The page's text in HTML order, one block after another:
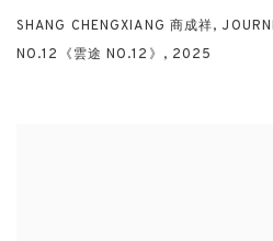
SHANG CHENGXIANG 商成祥,
NO.12《雲途 NO.12》 , 2025